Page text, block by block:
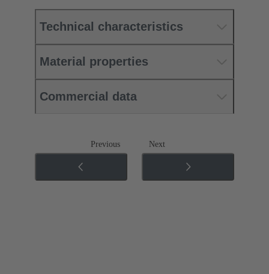
Technical characteristics
Material properties
Commercial data
Previous Next